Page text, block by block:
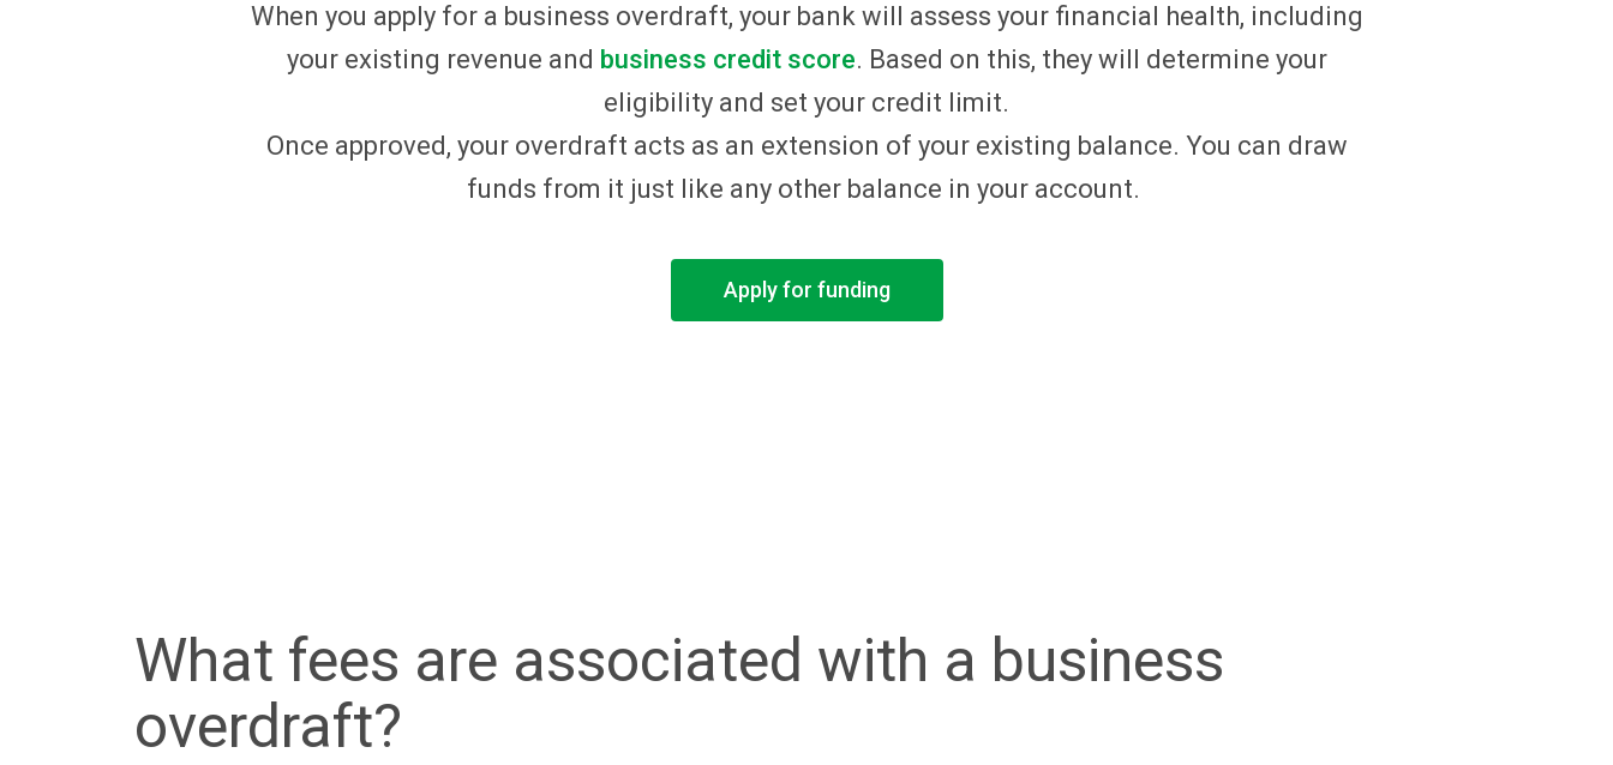
When you apply for a business overdraft, your bank will assess your financial health, including
your existing revenue and business credit score. Based on this, they will determine your
eligibility and set your credit limit.
Once approved, your overdraft acts as an extension of your existing balance. You can draw
funds from it just like any other balance in your account.
Apply for funding
What fees are associated with a business
overdraft?